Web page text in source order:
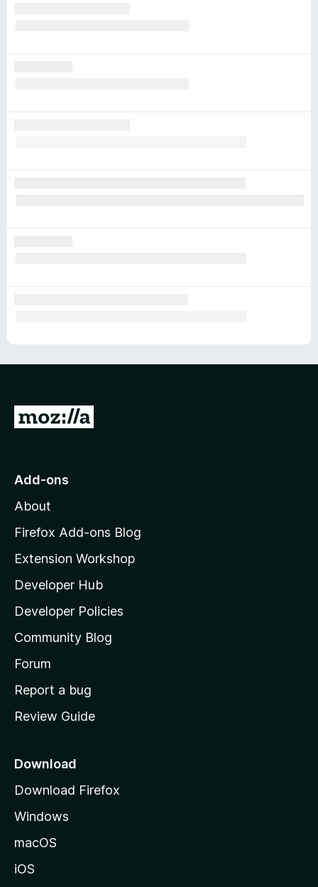
G
o
o
z
l
l
a
s
h
o
e
a
e
Add-ons
About
Firefox Add-ons Blog
Extension Workshop
Developer Hub
Developer Policies
Community Blog
Forum
Report a bug
Review Guide
Download
Download Firefox
Windows
macOS
iOS